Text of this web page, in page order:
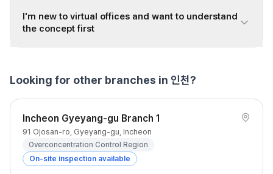
I'm new to virtual offices and want to understand
the concept first
Looking for other branches in 인천?
Incheon Gyeyang-gu Branch 1
91 Ojosan-ro, Gyeyang-gu, Incheon
Overconcentration Control Region
On-site inspection available